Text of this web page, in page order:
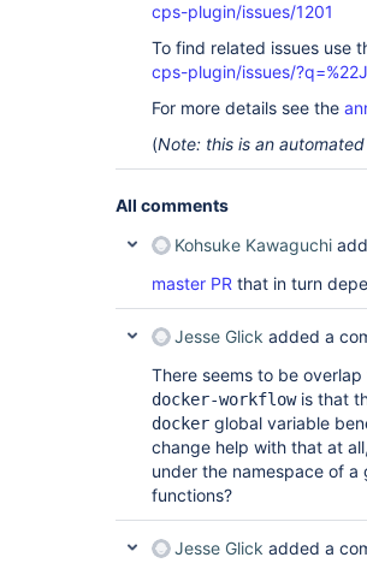
cps-plugin/issues/1201
To find related issues use
cps-plugin/issues/
For more details see the
(Note: this is an
All comments
Kohsuke Kawaguchi
master PR that in turn
Jesse Glick added a
There seems to be overlap
docker-workflowis that
docker global variable
change help with that at
under the namespace of
functions?
Jesse Glick added a